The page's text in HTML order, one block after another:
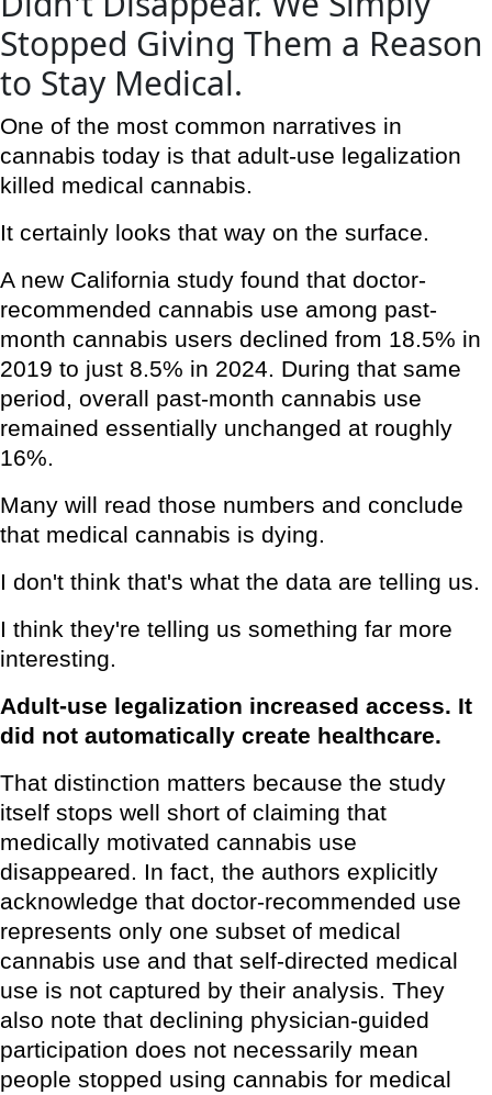
Stopped Giving Them a Reason
to Stay Medical.
One of the most common narratives in
cannabis today is that adult-use legalization
killed medical cannabis.
It certainly looks that way on the surface.
A new California study found that doctor-
recommended cannabis use among past-
month cannabis users declined from 18.5% in
2019 to just 8.5% in 2024. During that same
period, overall past-month cannabis use
remained essentially unchanged at roughly
16%.
Many will read those numbers and conclude
that medical cannabis is dying.
I don't think that's what the data are telling us.
I think they're telling us something far more
interesting.
Adult-use legalization increased access. It
did not automatically create healthcare.
That distinction matters because the study
itself stops well short of claiming that
medically motivated cannabis use
disappeared. In fact, the authors explicitly
acknowledge that doctor-recommended use
represents only one subset of medical
cannabis use and that self-directed medical
use is not captured by their analysis. They
also note that declining physician-guided
participation does not necessarily mean
people stopped using cannabis for medical